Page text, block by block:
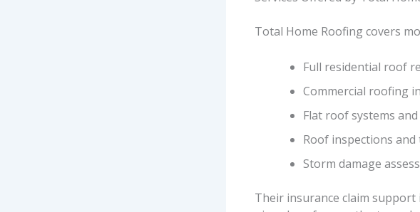
Total Home Roofing covers
Full residential roof
Commercial roofing
Flat roof systems
Roof inspections
Storm damage
Their insurance claim